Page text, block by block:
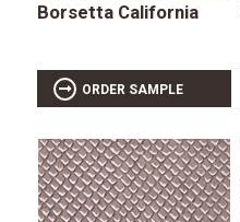
Borsetta California
ORDER SAMPLE